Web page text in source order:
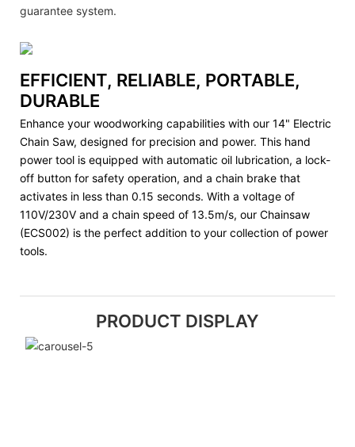
guarantee system.
EFFICIENT, RELIABLE, PORTABLE,
DURABLE
Enhance your woodworking capabilities with our 14" Electric
Chain Saw, designed for precision and power. This hand
power tool is equipped with automatic oil lubrication, a lock-
off button for safety operation, and a chain brake that
activates in less than 0.15 seconds. With a voltage of
110V/230V and a chain speed of 13.5m/s, our Chainsaw
(ECS002) is the perfect addition to your collection of power
tools.
PRODUCT DISPLAY